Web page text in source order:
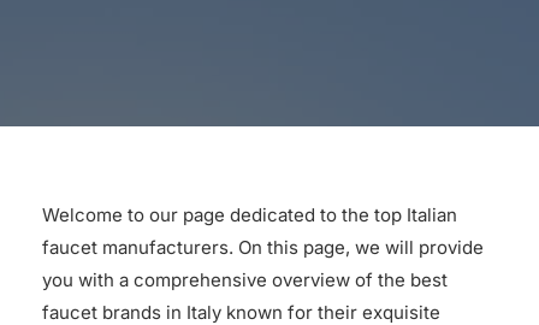
Welcome to our page dedicated to the top Italian
faucet manufacturers. On this page, we will provide
you with a comprehensive overview of the best
faucet brands in Italy known for their exquisite